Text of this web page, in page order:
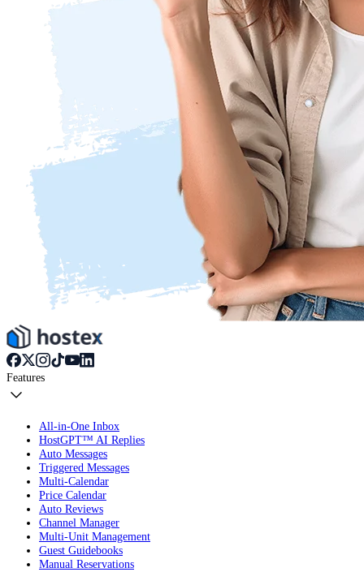
Features
All-in-One Inbox
HostGPT™ AI Replies
Auto Messages
Triggered Messages
Multi-Calendar
Price Calendar
Auto Reviews
Channel Manager
Multi-Unit Management
Guest Guidebooks
Manual Reservations